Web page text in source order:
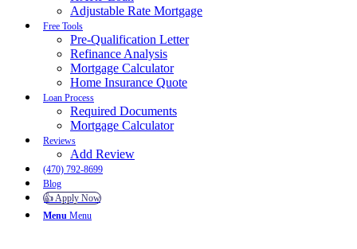
Adjustable Rate Mortgage
Free Tools
Pre-Qualification Letter
Refinance Analysis
Mortgage Calculator
Home Insurance Quote
Loan Process
Required Documents
Mortgage Calculator
Reviews
Add Review
(470) 792-8699
Blog
👍 Apply Now
Menu Menu